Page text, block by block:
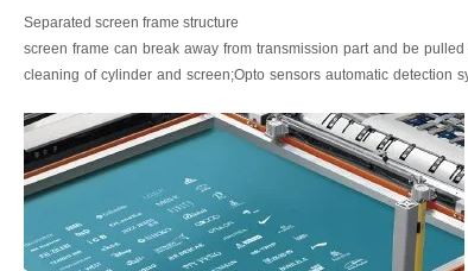
Separated screen frame structure
screen frame can break away from transmission part and be pulled
cleaning of cylinder and screen;Opto sensors automatic detection